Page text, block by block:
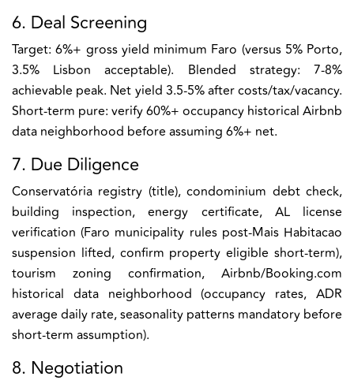
6. Deal Screening
Target: 6%+ gross yield minimum Faro (versus 5% Porto,
3.5% Lisbon acceptable). Blended strategy: 7-8%
achievable peak. Net yield 3.5-5% after costs/tax/vacancy.
Short-term pure: verify 60%+ occupancy historical Airbnb
data neighborhood before assuming 6%+ net.
7. Due Diligence
Conservatória registry (title), condominium debt check,
building inspection, energy certificate, AL license
verification (Faro municipality rules post-Mais Habitacao
suspension lifted, confirm property eligible short-term),
tourism zoning confirmation, Airbnb/Booking.com
historical data neighborhood (occupancy rates, ADR
average daily rate, seasonality patterns mandatory before
short-term assumption).
8. Negotiation